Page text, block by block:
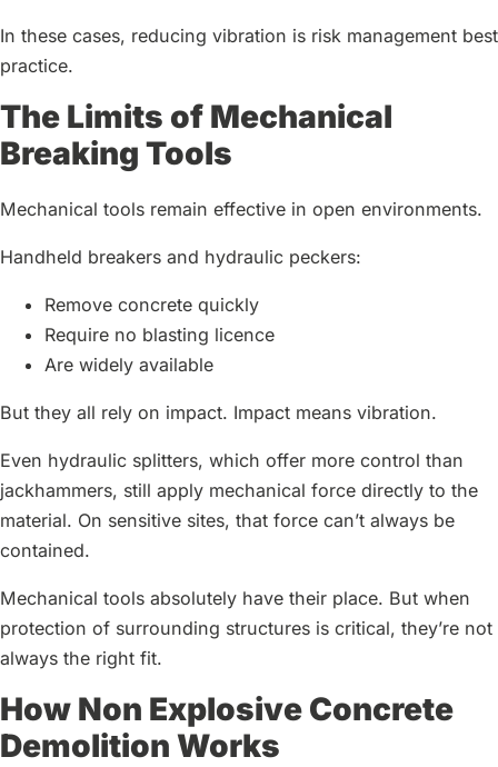
In these cases, reducing vibration is risk management best
practice.
The Limits of Mechanical
Breaking Tools
Mechanical tools remain effective in open environments.
Handheld breakers and hydraulic peckers:
Remove concrete quickly
Require no blasting licence
Are widely available
But they all rely on impact. Impact means vibration.
Even hydraulic splitters, which offer more control than
jackhammers, still apply mechanical force directly to the
material. On sensitive sites, that force can’t always be
contained.
Mechanical tools absolutely have their place. But when
protection of surrounding structures is critical, they’re not
always the right fit.
How Non Explosive Concrete
Demolition Works